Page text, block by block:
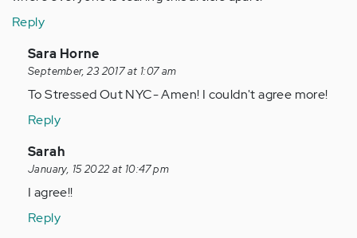
Reply
In
reply
to
by
Anonymous
(not
verified)
Sara Horne
September, 23 2017 at 1:07 am
To Stressed Out NYC- Amen! I couldn't agree more!
Reply
In
reply
to
by
Anonymous
Sarah
January, 15 2022 at 10:47 pm
I agree!!
Reply